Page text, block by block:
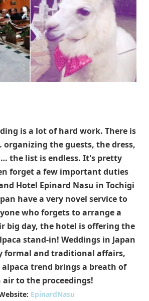
is a lot of hard work. There is
the guests, the dress,
the list is endless. It's pretty
forget a few important duties
Hotel Epinard Nasu in Tochigi
have a very novel service to
who forgets to arrange a
big day, the hotel is offering the
stand-in! Weddings in Japan
formal and traditional affairs,
trend brings a breath of
air to the proceedings!
EpinardNasu